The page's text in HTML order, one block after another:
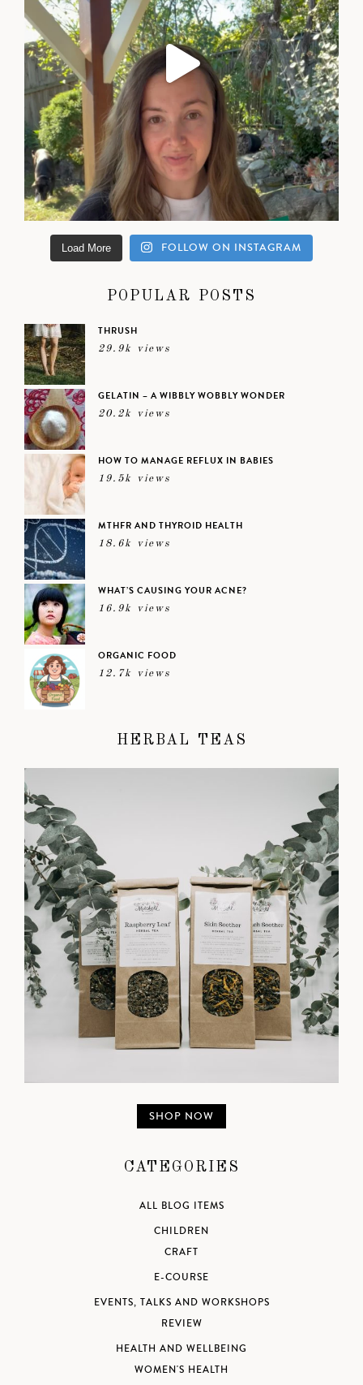
Load More FOLLOW ON INSTAGRAM
POPULAR POSTS
THRUSH
29.9k views
GELATIN – A WIBBLY WOBBLY WONDER
20.2k views
HOW TO MANAGE REFLUX IN BABIES
19.5k views
MTHFR AND THYROID HEALTH
18.6k views
WHAT’S CAUSING YOUR ACNE?
16.9k views
ORGANIC FOOD
12.7k views
HERBAL TEAS
SHOP NOW
CATEGORIES
ALL BLOG ITEMS
CHILDREN
CRAFT
E-COURSE
EVENTS, TALKS AND WORKSHOPS
REVIEW
HEALTH AND WELLBEING
WOMEN'S HEALTH